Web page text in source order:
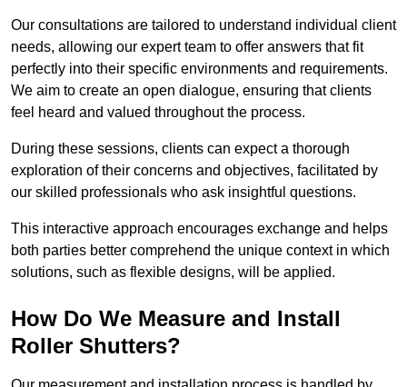
Our consultations are tailored to understand individual client
needs, allowing our expert team to offer answers that fit
perfectly into their specific environments and requirements.
We aim to create an open dialogue, ensuring that clients
feel heard and valued throughout the process.
During these sessions, clients can expect a thorough
exploration of their concerns and objectives, facilitated by
our skilled professionals who ask insightful questions.
This interactive approach encourages exchange and helps
both parties better comprehend the unique context in which
solutions, such as flexible designs, will be applied.
How Do We Measure and Install
Roller Shutters?